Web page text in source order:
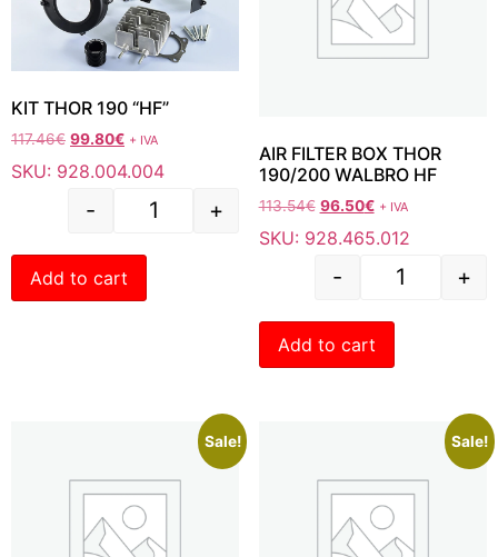
KIT THOR 190 “HF”
117.46€ 99.80€ + IVA
SKU: 928.004.004
- +
Add to cart
AIR FILTER BOX THOR
190/200 WALBRO HF
113.54€ 96.50€ + IVA
SKU: 928.465.012
- +
Add to cart
Sale! Sale!